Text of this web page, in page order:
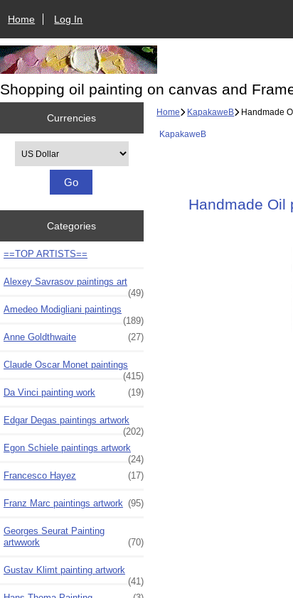
Home Log In
Shopping oil painting on canvas and
Currencies
Categories
==TOP ARTISTS==
Alexey Savrasov paintings art
(49)
Amedeo Modigliani paintings
(189)
Anne Goldthwaite
(27)
Claude Oscar Monet paintings
(415)
Da Vinci painting work
(19)
Edgar Degas paintings artwork
(202)
Egon Schiele paintings artwork
(24)
Francesco Hayez
(17)
Franz Marc paintings artwork (95)
Georges Seurat Painting
artwwork
(70)
Gustav Klimt painting artwork
(41)
Home KapakaweB Handmade
KapakaweB
Handmade Oil